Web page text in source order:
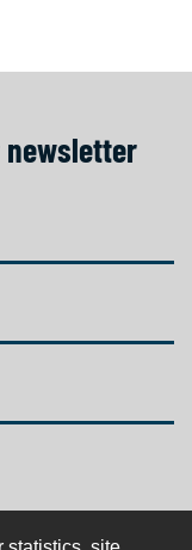
newsletter